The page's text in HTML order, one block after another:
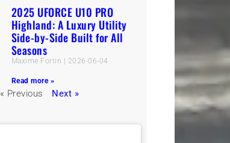
2025 UFORCE U10 PRO
Highland: A Luxury Utility
Side-by-Side Built for All
Seasons
Maxime Fortin 2026-06-04
Read more »
« Previous Next »